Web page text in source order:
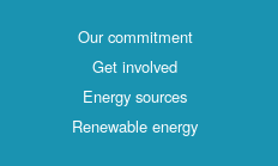
Our commitment
Get involved
Energy sources
Renewable energy